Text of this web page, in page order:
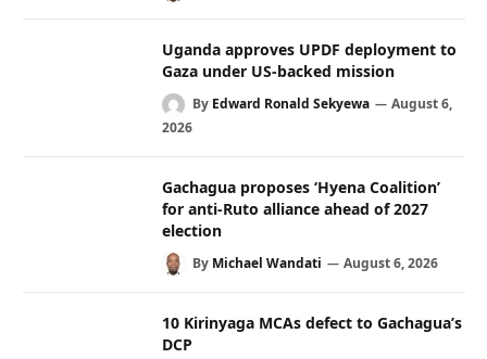
Uganda approves UPDF deployment to
Gaza under US-backed mission
By Edward Ronald Sekyewa
August 6,
2026
Gachagua proposes ‘Hyena Coalition’
for anti-Ruto alliance ahead of 2027
election
By Michael Wandati August 6, 2026
10 Kirinyaga MCAs defect to Gachagua’s
DCP